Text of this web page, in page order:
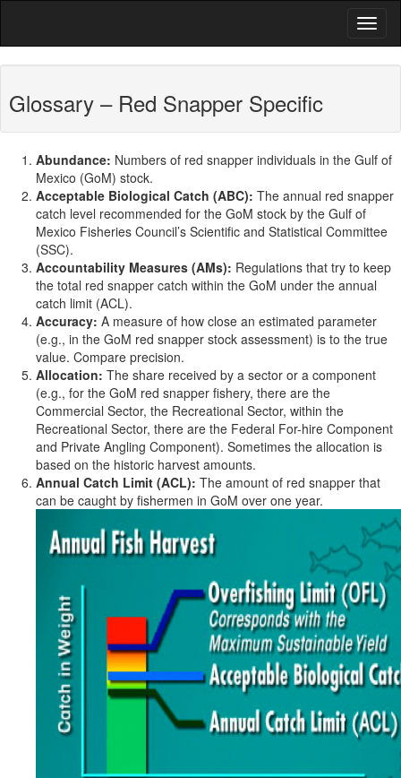
Glossary – Red Snapper Specific
Abundance: Numbers of red snapper individuals in the Gulf of
Mexico (GoM) stock.
Acceptable Biological Catch (ABC): The annual red snapper
catch level recommended for the GoM stock by the Gulf of
Mexico Fisheries Council’s Scientific and Statistical Committee
(SSC).
Accountability Measures (AMs): Regulations that try to keep
the total red snapper catch within the GoM under the annual
catch limit (ACL).
Accuracy: A measure of how close an estimated parameter
(e.g., in the GoM red snapper stock assessment) is to the true
value. Compare precision.
Allocation: The share received by a sector or a component
(e.g., for the GoM red snapper fishery, there are the
Commercial Sector, the Recreational Sector, within the
Recreational Sector, there are the Federal For-hire Component
and Private Angling Component). Sometimes the allocation is
based on the historic harvest amounts.
Annual Catch Limit (ACL): The amount of red snapper that
can be caught by fishermen in GoM over one year.